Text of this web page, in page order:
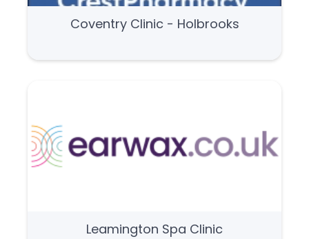
Coventry Clinic - Holbrooks
Leamington Spa Clinic